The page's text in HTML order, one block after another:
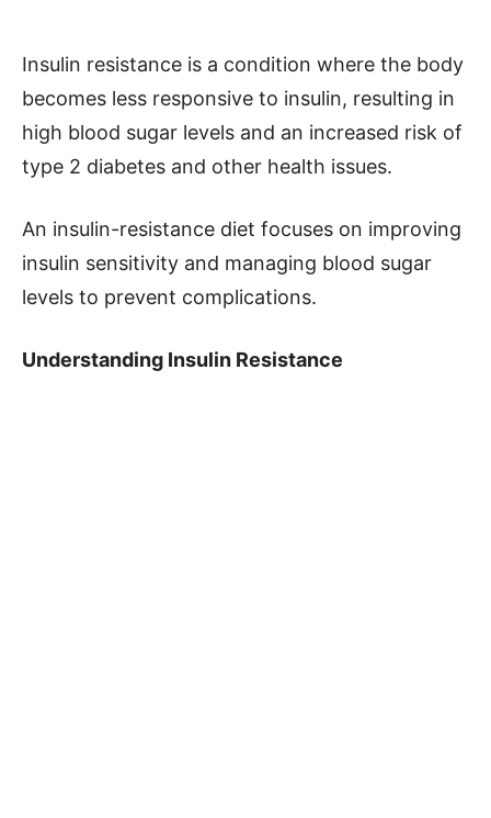
Insulin resistance is a condition where the body
becomes less responsive to insulin, resulting in
high blood sugar levels and an increased risk of
type 2 diabetes and other health issues.
An insulin-resistance diet focuses on improving
insulin sensitivity and managing blood sugar
levels to prevent complications.
Understanding Insulin Resistance